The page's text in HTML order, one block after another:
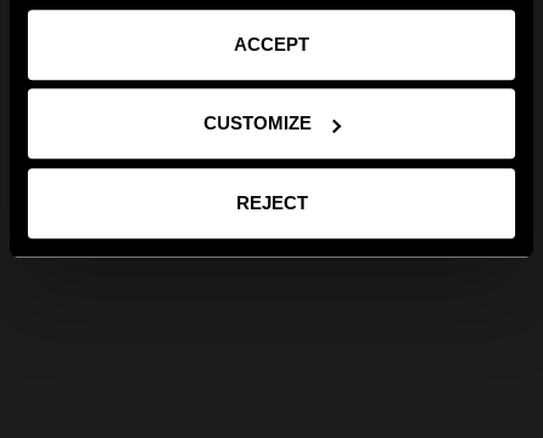
ACCEPT
CUSTOMIZE
REJECT